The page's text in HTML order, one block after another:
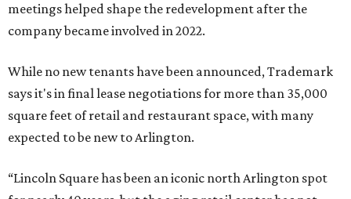
meetings helped shape the redevelopment after the
company became involved in 2022.
While no new tenants have been announced, Trademark
says it's in final lease negotiations for more than 35,000
square feet of retail and restaurant space, with many
expected to be new to Arlington.
“Lincoln Square has been an iconic north Arlington spot